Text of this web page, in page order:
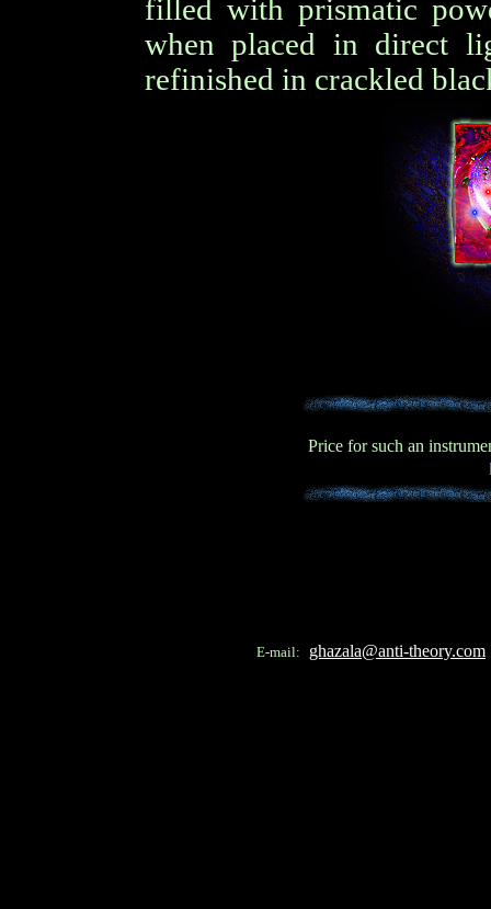
filled with prismatic
when placed in direct
refinished in crackled
Price for such an
E-mail: ghazala@anti-theory.com